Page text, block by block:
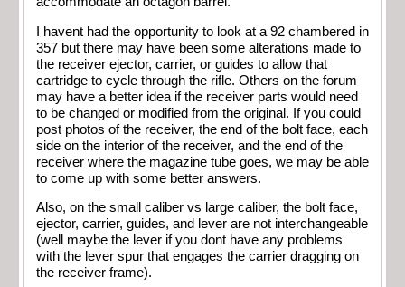
I havent had the opportunity to look at a 92 chambered in
357 but there may have been some alterations made to
the receiver ejector, carrier, or guides to allow that
cartridge to cycle through the rifle. Others on the forum
may have a better idea if the receiver parts would need
to be changed or modified from the original. If you could
post photos of the receiver, the end of the bolt face, each
side on the interior of the receiver, and the end of the
receiver where the magazine tube goes, we may be able
to come up with some better answers.
Also, on the small caliber vs large caliber, the bolt face,
ejector, carrier, guides, and lever are not interchangeable
(well maybe the lever if you dont have any problems
with the lever spur that engages the carrier dragging on
the receiver frame).